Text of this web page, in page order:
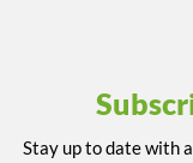
Stay up to date with